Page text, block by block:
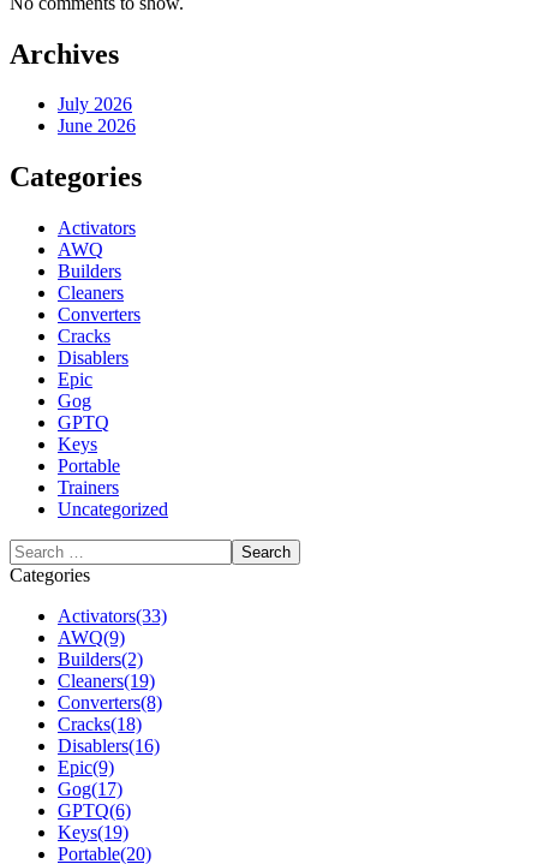
Archives
July 2026
June 2026
Categories
Activators
AWQ
Builders
Cleaners
Converters
Cracks
Disablers
Epic
Gog
GPTQ
Keys
Portable
Trainers
Uncategorized
Categories
Activators(33)
AWQ(9)
Builders(2)
Cleaners(19)
Converters(8)
Cracks(18)
Disablers(16)
Epic(9)
Gog(17)
GPTQ(6)
Keys(19)
Portable(20)